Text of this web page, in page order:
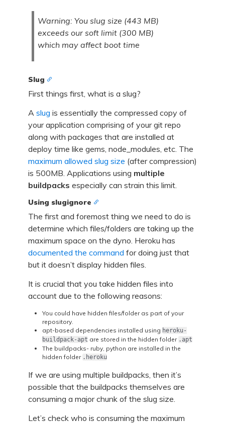
Warning: You slug size (443 MB)
exceeds our soft limit (300 MB)
which may affect boot time
Slug
First things first, what is a slug?
A slug is essentially the compressed copy of
your application comprising of your git repo
along with packages that are installed at
deploy time like gems, node_modules, etc. The
maximum allowed slug size (after compression)
is 500MB. Applications using multiple
buildpacks especially can strain this limit.
Using slugignore
The first and foremost thing we need to do is
determine which files/folders are taking up the
maximum space on the dyno. Heroku has
documented the command for doing just that
but it doesn’t display hidden files.
It is crucial that you take hidden files into
account due to the following reasons:
You could have hidden files/folder as part of your
repository.
apt-based dependencies installed using heroku-
buildpack-apt are stored in the hidden folder .apt
The buildpacks- ruby, python are installed in the
hidden folder .heroku
If we are using multiple buildpacks, then it’s
possible that the buildpacks themselves are
consuming a major chunk of the slug size.
Let’s check who is consuming the maximum